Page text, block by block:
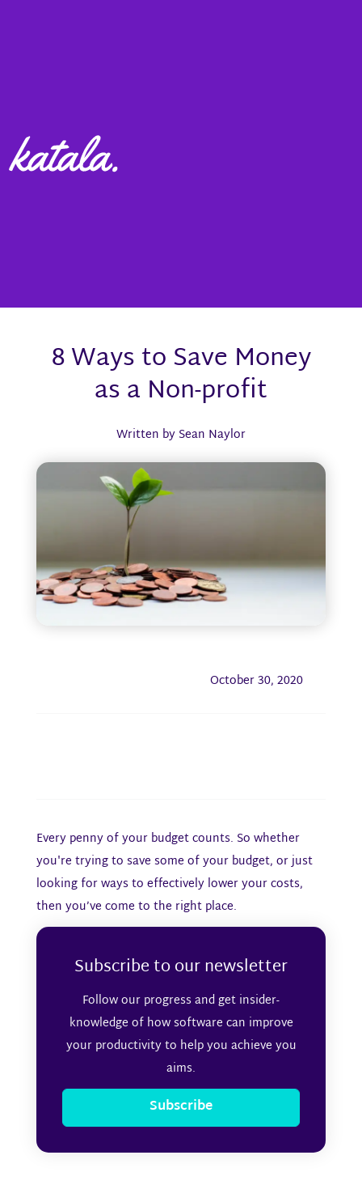
8 Ways to Save Money
as a Non-profit
Written by Sean Naylor
October 30, 2020
Every penny of your budget counts. So whether
you're trying to save some of your budget, or just
looking for ways to effectively lower your costs,
then you’ve come to the right place.
Subscribe to our newsletter
Follow our progress and get insider-
knowledge of how software can improve
your productivity to help you achieve you
aims.
Subscribe